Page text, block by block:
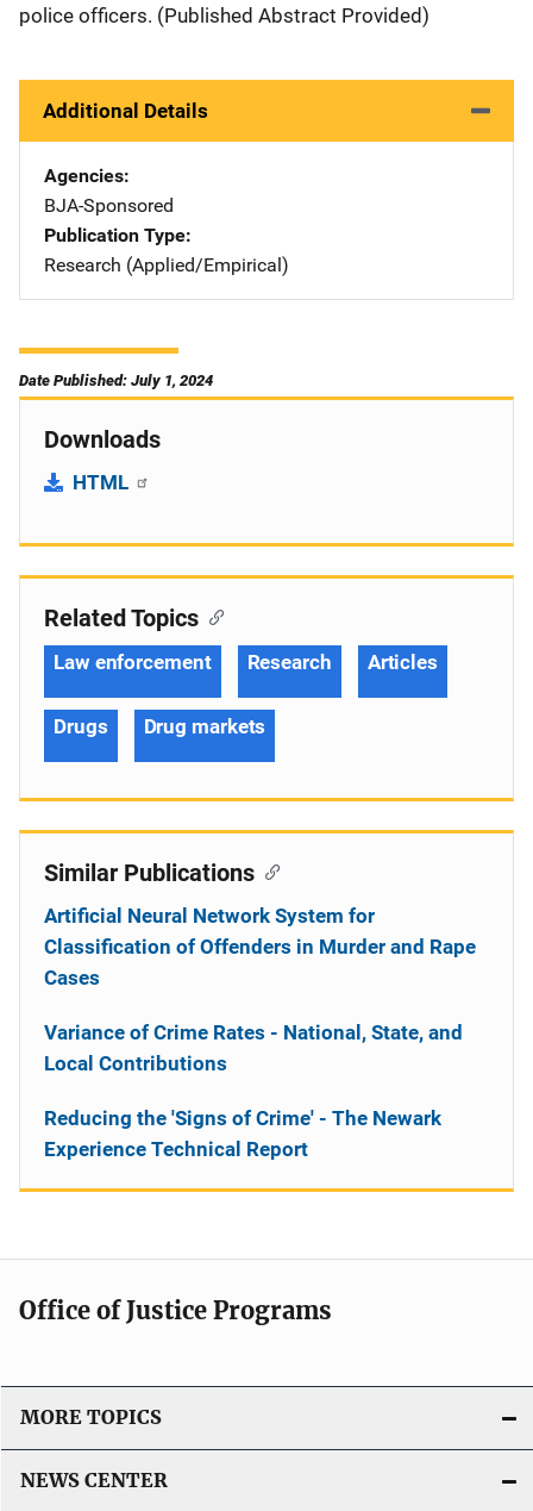
police officers. (Published Abstract Provided)
Additional Details
Agencies
BJA-Sponsored
Publication Type
Research (Applied/Empirical)
Date Published: July 1, 2024
Downloads
HTML
Related Topics
Law enforcement Research Articles
Drugs Drug markets
Similar Publications
Artificial Neural Network System for
Classification of Offenders in Murder and Rape
Cases
Variance of Crime Rates - National, State, and
Local Contributions
Reducing the 'Signs of Crime' - The Newark
Experience Technical Report
Office of Justice Programs
MORE TOPICS
NEWS CENTER